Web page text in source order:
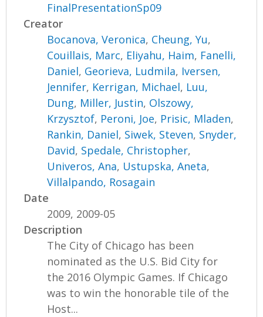
FinalPresentationSp09
Creator
Bocanova, Veronica, Cheung, Yu,
Couillais, Marc, Eliyahu, Haim, Fanelli,
Daniel, Georieva, Ludmila, Iversen,
Jennifer, Kerrigan, Michael, Luu,
Dung, Miller, Justin, Olszowy,
Krzysztof, Peroni, Joe, Prisic, Mladen,
Rankin, Daniel, Siwek, Steven, Snyder,
David, Spedale, Christopher,
Univeros, Ana, Ustupska, Aneta,
Villalpando, Rosagain
Date
2009, 2009-05
Description
The City of Chicago has been
nominated as the U.S. Bid City for
the 2016 Olympic Games. If Chicago
was to win the honorable tile of the
Host...